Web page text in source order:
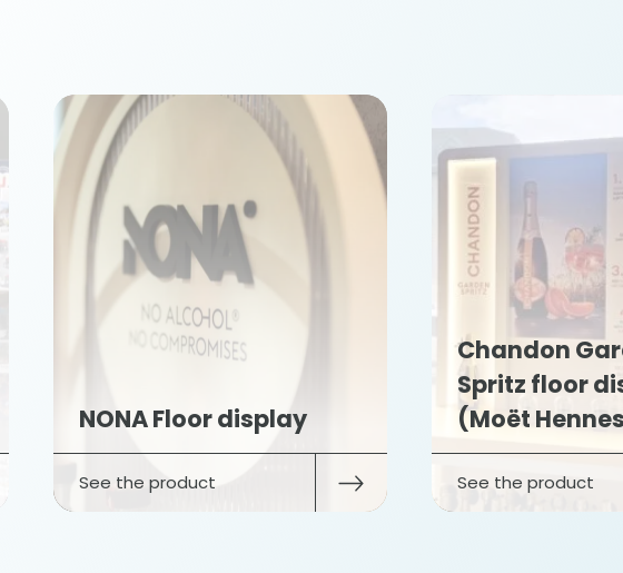
NONA Floor display
See the product
Chandon
Spritz floor
(Moët
See the product